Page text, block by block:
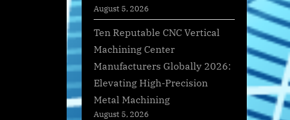
August 5, 2026
Ten Reputable CNC Vertical
Machining Center
Manufacturers Globally 2026:
Elevating High-Precision
Metal Machining
August 5, 2026